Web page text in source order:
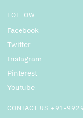
FOLLOW
Facebook
Twitter
Instagram
Pinterest
Youtube
CONTACT US +91-